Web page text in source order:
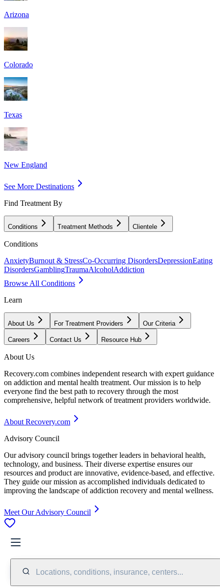
Arizona
Colorado
Texas
New England
See More Destinations
Find Treatment By
Conditions Treatment Methods Clientele
Conditions
AnxietyBurnout & StressCo-Occurring DisordersDepressionEating
DisordersGamblingTraumaAlcoholAddiction
Browse All Conditions
Learn
About Us For Treatment Providers Our Criteria
Careers Contact Us Resource Hub
About Us
Recovery.com combines independent research with expert guidance
on addiction and mental health treatment. Our mission is to help
everyone find the best path to recovery through the most
comprehensive, helpful network of treatment providers worldwide.
About Recovery.com
Advisory Council
Our advisory council brings together leaders in behavioral health,
technology, and business. Their diverse expertise ensures our
resources and product are innovative, evidence-based, and effective.
They guide our mission as accomplished individuals dedicated to
improving the landscape of addiction recovery and mental wellness.
Meet Our Advisory Council
Locations, conditions, insurance, centers...